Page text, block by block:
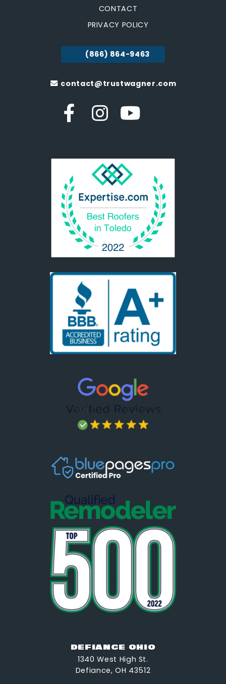
CONTACT
PRIVACY POLICY
(866) 864-9463
contact@trustwagner.com
DEFIANCE OHIO
1340 West High St.
Defiance, OH 43512